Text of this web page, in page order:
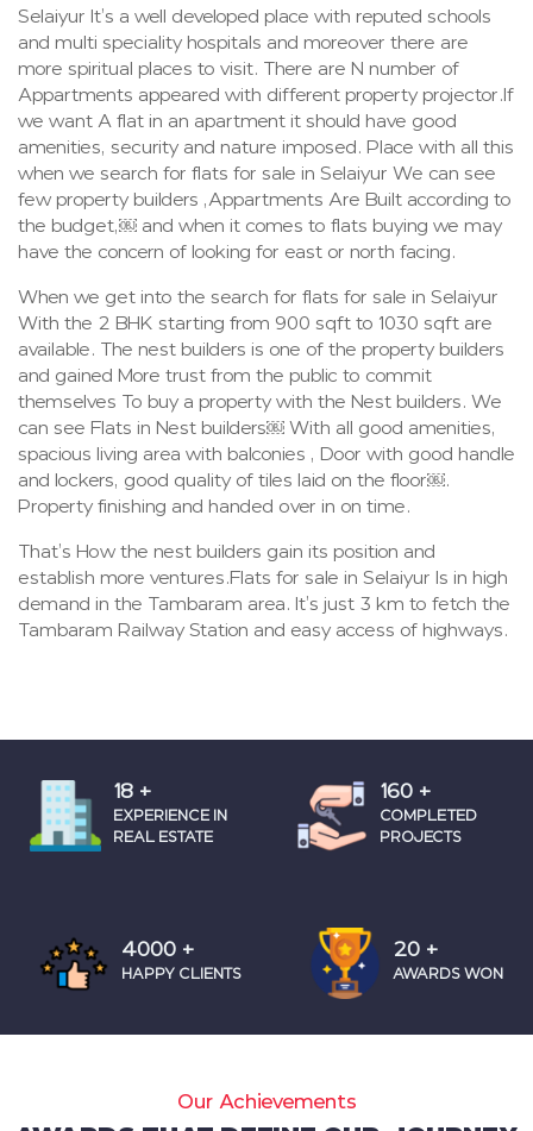
Selaiyur It’s a well developed place with reputed schools
and multi speciality hospitals and moreover there are
more spiritual places to visit. There are N number of
Appartments appeared with different property projector.If
we want A flat in an apartment it should have good
amenities, security and nature imposed. Place with all this
when we search for flats for sale in Selaiyur We can see
few property builders ,Appartments Are Built according to
the budget,￼ and when it comes to flats buying we may
have the concern of looking for east or north facing.
When we get into the search for flats for sale in Selaiyur
With the 2 BHK starting from 900 sqft to 1030 sqft are
available. The nest builders is one of the property builders
and gained More trust from the public to commit
themselves To buy a property with the Nest builders. We
can see Flats in Nest builders￼ With all good amenities,
spacious living area with balconies , Door with good handle
and lockers, good quality of tiles laid on the floor￼.
Property finishing and handed over in on time.
That’s How the nest builders gain its position and
establish more ventures.Flats for sale in Selaiyur Is in high
demand in the Tambaram area. It’s just 3 km to fetch the
Tambaram Railway Station and easy access of highways.
18 +
EXPERIENCE IN
REAL ESTATE
160 +
COMPLETED
PROJECTS
4000 +
HAPPY CLIENTS
20 +
AWARDS WON
Our Achievements